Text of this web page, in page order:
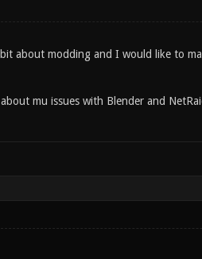
about modding and I would like to
mu issues with Blender and